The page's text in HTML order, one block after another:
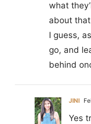
what
about
I guess,
go, and
behind
JINI
Yes